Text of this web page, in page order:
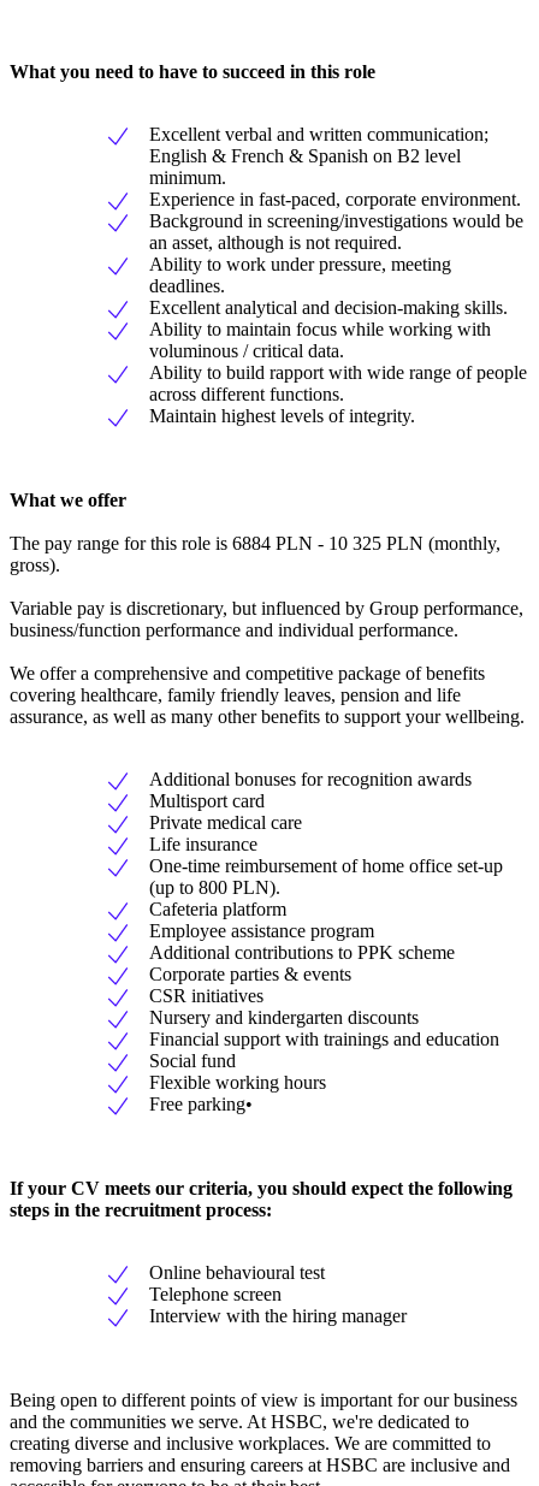
What you need to have to succeed in this role
Excellent verbal and written communication;
English & French & Spanish on B2 level
minimum.
Experience in fast-paced, corporate environment.
Background in screening/investigations would be
an asset, although is not required.
Ability to work under pressure, meeting
deadlines.
Excellent analytical and decision-making skills.
Ability to maintain focus while working with
voluminous / critical data.
Ability to build rapport with wide range of people
across different functions.
Maintain highest levels of integrity.
What we offer
The pay range for this role is 6884 PLN - 10 325 PLN (monthly,
gross).
Variable pay is discretionary, but influenced by Group performance,
business/function performance and individual performance.
We offer a comprehensive and competitive package of benefits
covering healthcare, family friendly leaves, pension and life
assurance, as well as many other benefits to support your wellbeing.
Additional bonuses for recognition awards
Multisport card
Private medical care
Life insurance
One-time reimbursement of home office set-up
(up to 800 PLN).
Cafeteria platform
Employee assistance program
Additional contributions to PPK scheme
Corporate parties & events
CSR initiatives
Nursery and kindergarten discounts
Financial support with trainings and education
Social fund
Flexible working hours
Free parking•
If your CV meets our criteria, you should expect the following
steps in the recruitment process:
Online behavioural test
Telephone screen
Interview with the hiring manager
Being open to different points of view is important for our business
and the communities we serve. At HSBC, we're dedicated to
creating diverse and inclusive workplaces. We are committed to
removing barriers and ensuring careers at HSBC are inclusive and